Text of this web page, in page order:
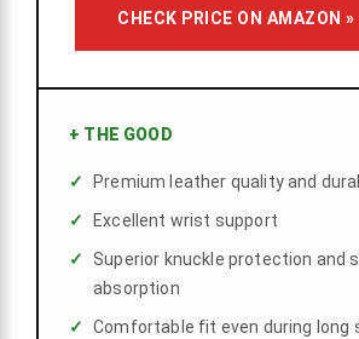
CHECK PRICE ON AMAZON »
+ THE GOOD
Premium leather quality and
Excellent wrist support
Superior knuckle protection and
absorption
Comfortable fit even during long